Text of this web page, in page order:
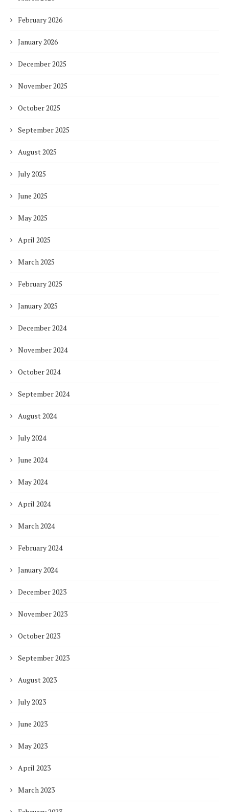
February 2026
January 2026
December 2025
November 2025
October 2025
September 2025
August 2025
July 2025
June 2025
May 2025
April 2025
March 2025
February 2025
January 2025
December 2024
November 2024
October 2024
September 2024
August 2024
July 2024
June 2024
May 2024
April 2024
March 2024
February 2024
January 2024
December 2023
November 2023
October 2023
September 2023
August 2023
July 2023
June 2023
May 2023
April 2023
March 2023